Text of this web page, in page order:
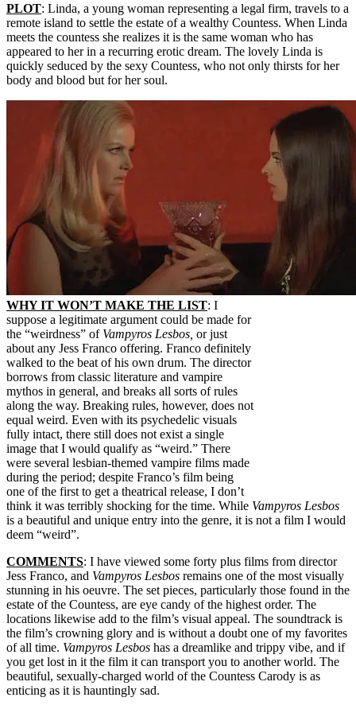
PLOT: Linda, a young woman representing a legal firm, travels to a
remote island to settle the estate of a wealthy Countess. When Linda
meets the countess she realizes it is the same woman who has
appeared to her in a recurring erotic dream. The lovely Linda is
quickly seduced by the sexy Countess, who not only thirsts for her
body and blood but for her soul.
WHY IT WON’T MAKE THE LIST: I
suppose a legitimate argument could be made for
the “weirdness” of Vampyros Lesbos, or just
about any Jess Franco offering. Franco definitely
walked to the beat of his own drum. The director
borrows from classic literature and vampire
mythos in general, and breaks all sorts of rules
along the way. Breaking rules, however, does not
equal weird. Even with its psychedelic visuals
fully intact, there still does not exist a single
image that I would qualify as “weird.” There
were several lesbian-themed vampire films made
during the period; despite Franco’s film being
one of the first to get a theatrical release, I don’t
think it was terribly shocking for the time. While Vampyros Lesbos
is a beautiful and unique entry into the genre, it is not a film I would
deem “weird”.
COMMENTS: I have viewed some forty plus films from director
Jess Franco, and Vampyros Lesbos remains one of the most visually
stunning in his oeuvre. The set pieces, particularly those found in the
estate of the Countess, are eye candy of the highest order. The
locations likewise add to the film’s visual appeal. The soundtrack is
the film’s crowning glory and is without a doubt one of my favorites
of all time. Vampyros Lesbos has a dreamlike and trippy vibe, and if
you get lost in it the film it can transport you to another world. The
beautiful, sexually-charged world of the Countess Carody is as
enticing as it is hauntingly sad.